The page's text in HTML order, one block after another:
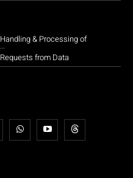
Handling & Processing of
Requests from Data